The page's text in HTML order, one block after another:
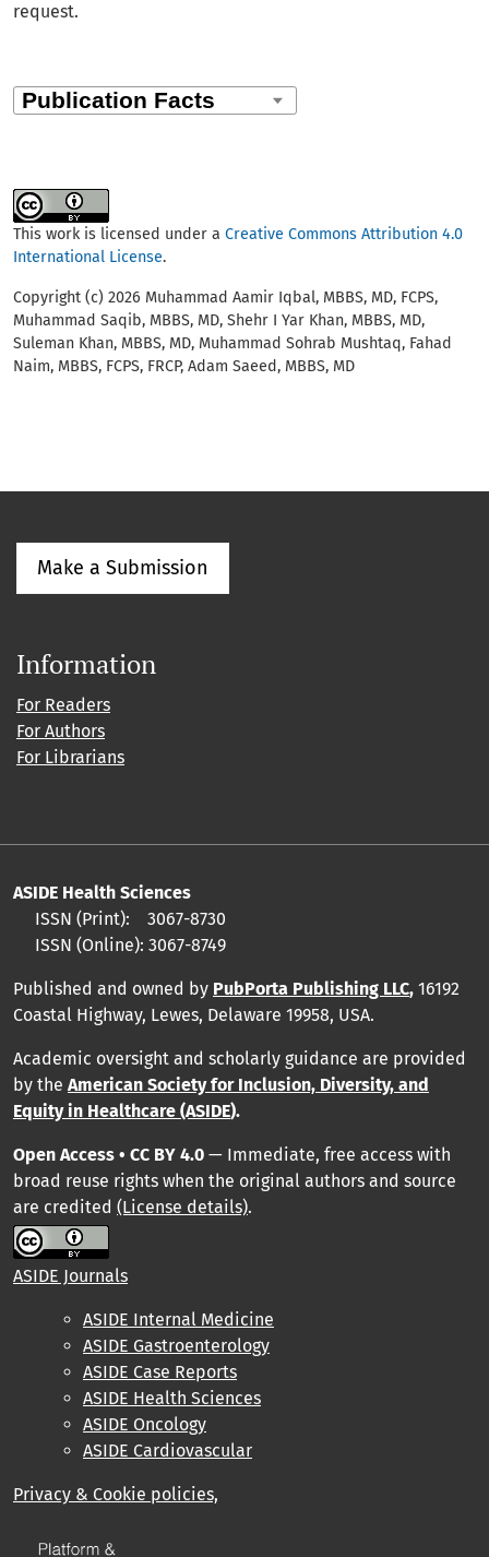
request.
This work is licensed under a Creative Commons Attribution 4.0
International License.
Copyright (c) 2026 Muhammad Aamir Iqbal, MBBS, MD, FCPS,
Muhammad Saqib, MBBS, MD, Shehr I Yar Khan, MBBS, MD,
Suleman Khan, MBBS, MD, Muhammad Sohrab Mushtaq, Fahad
Naim, MBBS, FCPS, FRCP, Adam Saeed, MBBS, MD
Make a Submission
Information
For Readers
For Authors
For Librarians
ASIDE Health Sciences
ISSN (Print): 3067-8730
ISSN (Online): 3067-8749
Published and owned by PubPorta Publishing LLC, 16192
Coastal Highway, Lewes, Delaware 19958, USA.
Academic oversight and scholarly guidance are provided
by the American Society for Inclusion, Diversity, and
Equity in Healthcare (ASIDE).
Open Access • CC BY 4.0 — Immediate, free access with
broad reuse rights when the original authors and source
are credited (License details).
ASIDE Journals
ASIDE Internal Medicine
ASIDE Gastroenterology
ASIDE Case Reports
ASIDE Health Sciences
ASIDE Oncology
ASIDE Cardiovascular
Privacy & Cookie policies,